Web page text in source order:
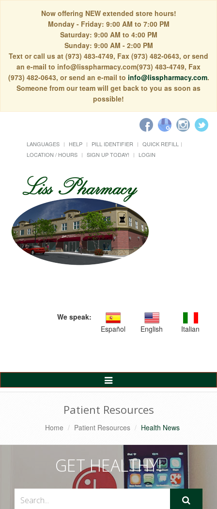
Now offering NEW extended store hours!
Monday - Friday: 9:00 AM to 7:00 PM
Saturday: 9:00 AM to 4:00 PM
Sunday: 9:00 AM - 2:00 PM
Text or call us at (973) 483-4749, Fax (973) 482-0643, or send
an e-mail to info@lisspharmacy.com(973) 483-4749, Fax
(973) 482-0643, or send an e-mail to info@lisspharmacy.com.
Someone from our team will get back to you as soon as
possible!
LANGUAGES HELP PILL IDENTIFIER
QUICK REFILL
LOCATION / HOURS
SIGN UP TODAY! LOGIN
We speak:
Español
English Italian
Toggle
Navigation
Patient Resources
Home Patient Resources Health News
GET HEALTHY!